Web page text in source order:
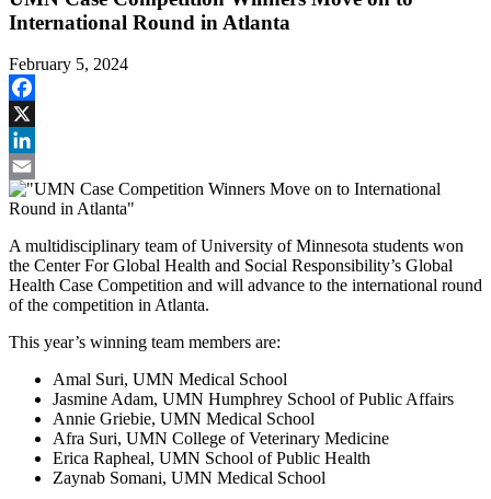
International Round in Atlanta
February 5, 2024
Facebook
X
LinkedIn
Email
A multidisciplinary team of University of Minnesota students won
the Center For Global Health and Social Responsibility’s Global
Health Case Competition and will advance to the international round
of the competition in Atlanta.
This year’s winning team members are:
Amal Suri, UMN Medical School
Jasmine Adam, UMN Humphrey School of Public Affairs
Annie Griebie, UMN Medical School
Afra Suri, UMN College of Veterinary Medicine
Erica Rapheal, UMN School of Public Health
Zaynab Somani, UMN Medical School